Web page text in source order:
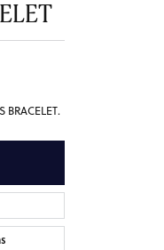
BRACELET.